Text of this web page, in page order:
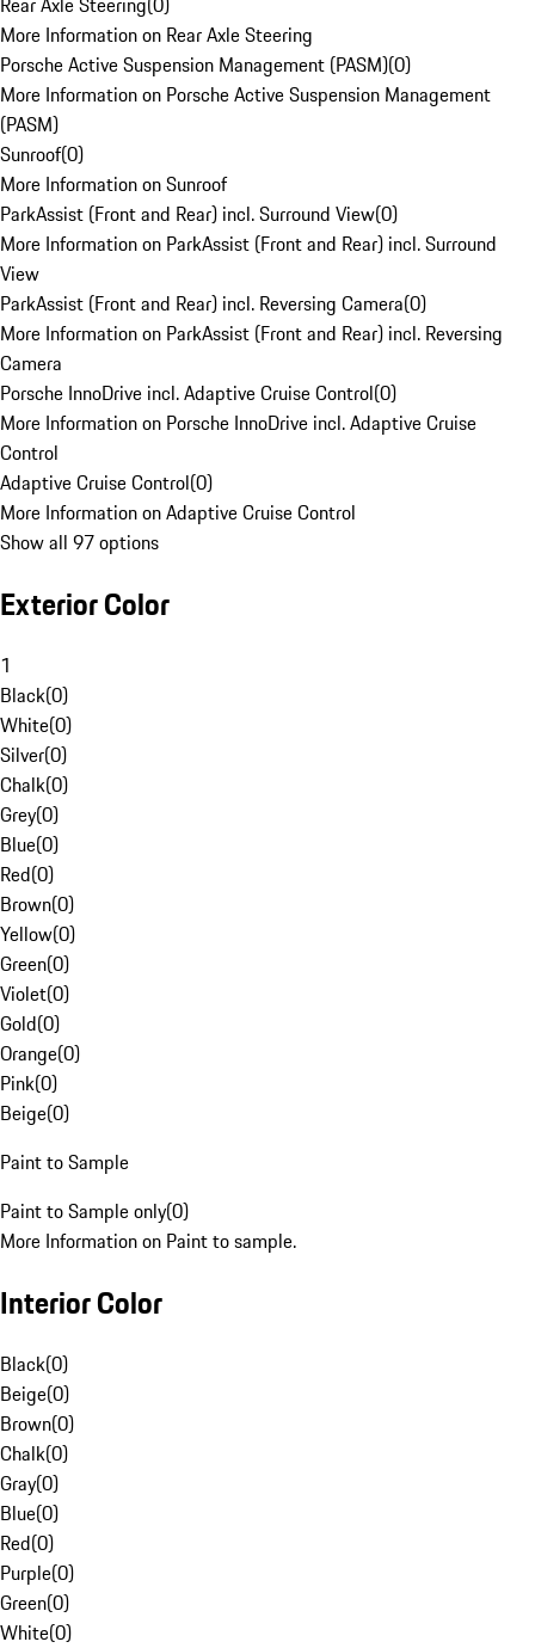
More Information on Rear Axle Steering
Porsche Active Suspension Management (PASM)(0)
More Information on Porsche Active Suspension Management
(PASM)
Sunroof(0)
More Information on Sunroof
ParkAssist (Front and Rear) incl. Surround View(0)
More Information on ParkAssist (Front and Rear) incl. Surround
View
ParkAssist (Front and Rear) incl. Reversing Camera(0)
More Information on ParkAssist (Front and Rear) incl. Reversing
Camera
Porsche InnoDrive incl. Adaptive Cruise Control(0)
More Information on Porsche InnoDrive incl. Adaptive Cruise
Control
Adaptive Cruise Control(0)
More Information on Adaptive Cruise Control
Show all 97 options
Exterior Color
1
Black(0)
White(0)
Silver(0)
Chalk(0)
Grey(0)
Blue(0)
Red(0)
Brown(0)
Yellow(0)
Green(0)
Violet(0)
Gold(0)
Orange(0)
Pink(0)
Beige(0)
Paint to Sample
Paint to Sample only(0)
More Information on Paint to sample.
Interior Color
Black(0)
Beige(0)
Brown(0)
Chalk(0)
Gray(0)
Blue(0)
Red(0)
Purple(0)
Green(0)
White(0)